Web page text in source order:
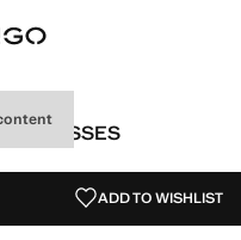
239.00 ]
ADD TO WISHLIST